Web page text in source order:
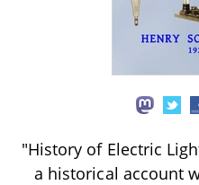
"History of Electric
a historical account